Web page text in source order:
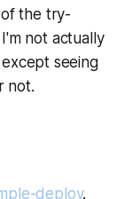
the try-
not actually
seeing
not.
deploy.